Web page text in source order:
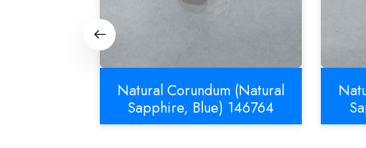
Natural Corundum (Natural
Sapphire, Blue) 146764